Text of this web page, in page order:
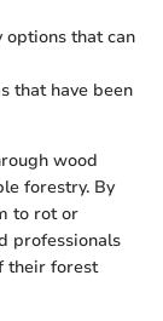
options that can
that have been
wood
forestry. By
to rot or
professionals
their forest